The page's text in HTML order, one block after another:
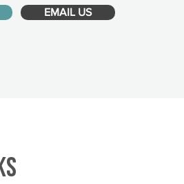
EMAIL US